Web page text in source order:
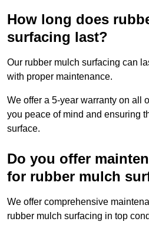
How long does
surfacing last?
Our rubber mulch surfacing can
with proper maintenance.
We offer a 5-year warranty on all
you peace of mind and ensuring
surface.
Do you offer
for rubber mulch
We offer comprehensive
rubber mulch surfacing in top